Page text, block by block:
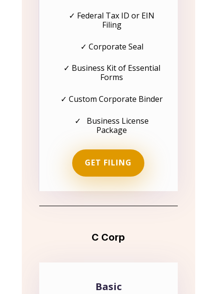
✓ Federal Tax ID or EIN
Filing
✓ Corporate Seal
✓ Business Kit of Essential
Forms
✓ Custom Corporate Binder
✓ Business License
Package
GET FILING
C Corp
Basic